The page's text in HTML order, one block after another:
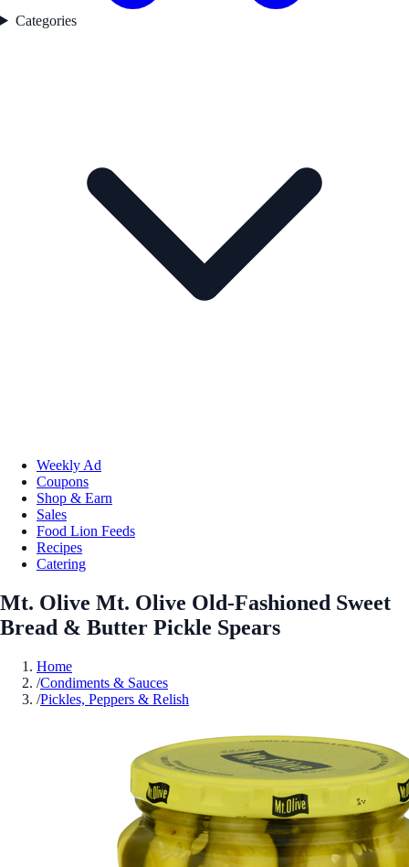
Categories
Weekly Ad
Coupons
Shop & Earn
Sales
Food Lion Feeds
Recipes
Catering
Mt. Olive Mt. Olive Old-Fashioned Sweet
Bread & Butter Pickle Spears
Home
/Condiments & Sauces
/Pickles, Peppers & Relish